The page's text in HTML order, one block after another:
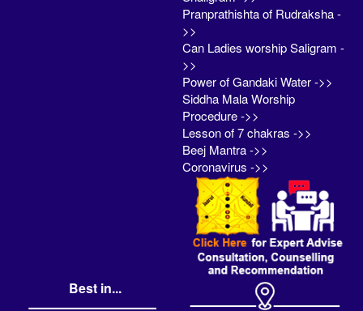
Pranprathishta of Rudraksha -
>>
Can Ladies worship Saligram -
>>
Power of Gandaki Water ->>
Siddha Mala Worship
Procedure ->>
Lesson of 7 chakras ->>
Beej Mantra ->>
Coronavirus ->>
Best in...